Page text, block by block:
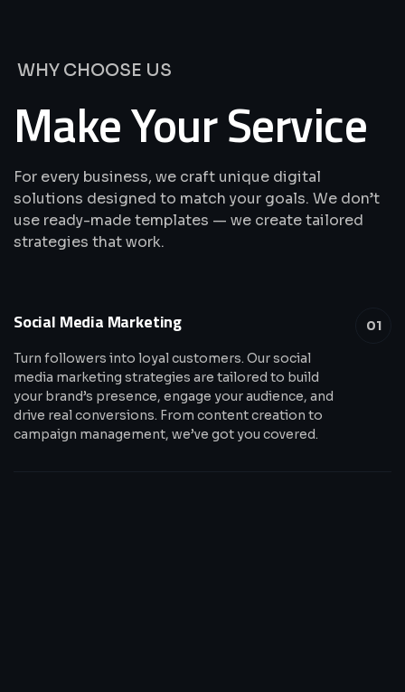
WHY CHOOSE US
Make Your Service
For every business, we craft unique digital
solutions designed to match your goals. We don’t
use ready-made templates — we create tailored
strategies that work.
01
Social Media Marketing
Turn followers into loyal customers. Our social
media marketing strategies are tailored to build
your brand’s presence, engage your audience, and
drive real conversions. From content creation to
campaign management, we’ve got you covered.